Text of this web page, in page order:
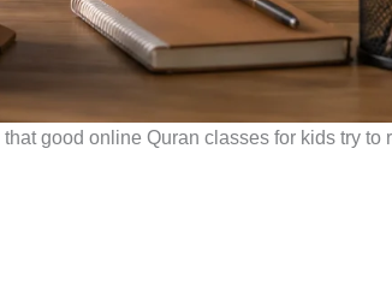
good online Quran classes for kids try to